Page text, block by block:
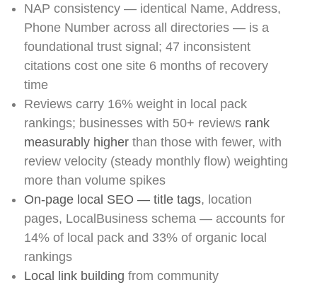
NAP consistency — identical Name, Address,
Phone Number across all directories — is a
foundational trust signal; 47 inconsistent
citations cost one site 6 months of recovery
time
Reviews carry 16% weight in local pack
rankings; businesses with 50+ reviews rank
measurably higher than those with fewer, with
review velocity (steady monthly flow) weighting
more than volume spikes
On-page local SEO — title tags, location
pages, LocalBusiness schema — accounts for
14% of local pack and 33% of organic local
rankings
Local link building from community